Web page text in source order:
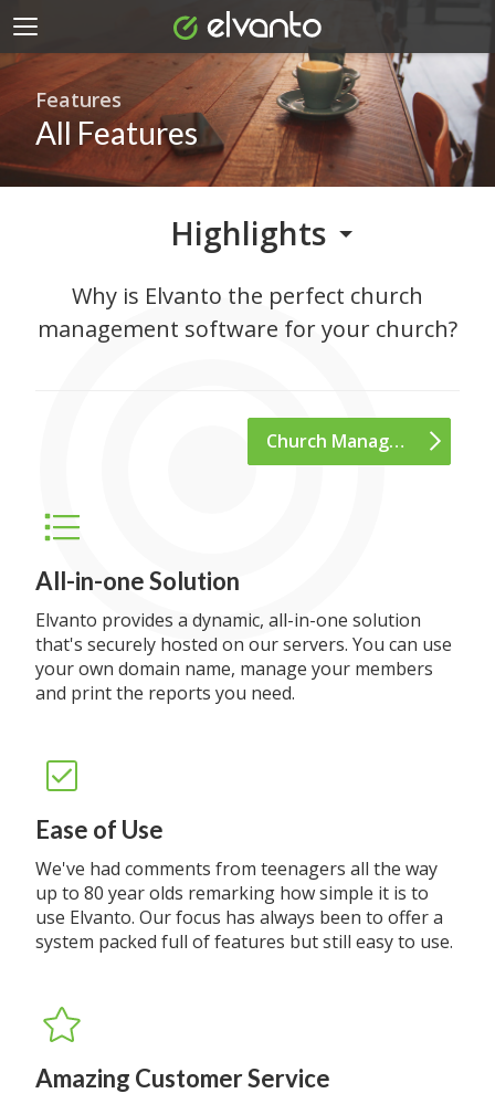
Features
All Features
Highlights
Why is Elvanto the perfect church
management software for your church?
Church Management
All-in-one Solution
Elvanto provides a dynamic, all-in-one solution
that's securely hosted on our servers. You can use
your own domain name, manage your members
and print the reports you need.
Ease of Use
We've had comments from teenagers all the way
up to 80 year olds remarking how simple it is to
use Elvanto. Our focus has always been to offer a
system packed full of features but still easy to use.
Amazing Customer Service